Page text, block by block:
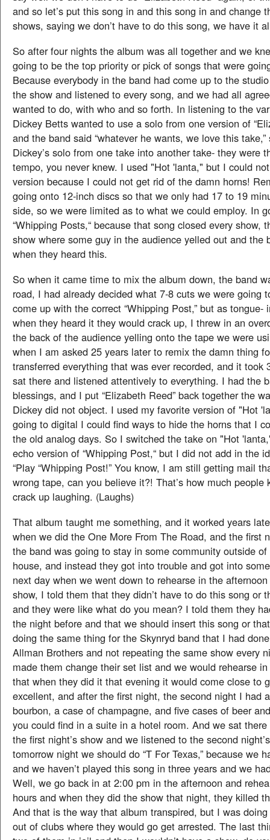
and so let’s put this song in and this song in and change
shows, saying we don’t have to do this song, we have it
So after four nights the album was all together and we
going to be the top priority or pick of songs that were
Because everybody in the band had come up to the
the show and listened to every song, and we had all
wanted to do, with who and so forth. In listening to the
Dickey Betts wanted to use a solo from one version of
and the band said “whatever he wants, we love this
Dickey’s solo from one take into another take- they were
tempo, you never knew. I used "Hot 'lanta," but I could
version because I could not get rid of the damn horns!
going onto 12-inch discs so that we only had 17 to 19
side, so we were limited as to what we could employ. In
“Whipping Posts,“ because that song closed every show,
show where some guy in the audience yelled out and the
when they heard this.
So when it came time to mix the album down, the band
road, I had already decided what 7-8 cuts we were going
come up with the correct “Whipping Post,” but as tongue-
when they heard it they would crack up, I threw in an
the back of the audience yelling onto the tape we were
when I am asked 25 years later to remix the damn thing
transferred everything that was ever recorded, and it took
sat there and listened attentively to everything. I had the
blessings, and I put “Elizabeth Reed” back together the
Dickey did not object. I used my favorite version of "Hot
going to digital I could find ways to hide the horns that I
the old analog days. So I switched the take on "Hot
echo version of “Whipping Post,“ but I did not add in the
“Play “Whipping Post!” You know, I am still getting mail
wrong tape, can you believe it?! That’s how much people
crack up laughing. (Laughs)
That album taught me something, and it worked years
when we did the One More From The Road, and the first
the band was going to stay in some community outside
house, and instead they got into trouble and got into
next day when we went down to rehearse in the afternoon
show, I told them that they didn’t have to do this song or
and they were like what do you mean? I told them they
the night before and that we should insert this song or
doing the same thing for the Skynryd band that I had
Allman Brothers and not repeating the same show every
made them change their set list and we would rehearse
that when they did it that evening it would come close to
excellent, and after the first night, the second night I had
bourbon, a case of champagne, and five cases of beer
you could find in a suite in a hotel room. And we sat
the first night’s show and we listened to the second
tomorrow night we should do “T For Texas,” because we
and we haven’t played this song in three years and we
Well, we go back in at 2:00 pm in the afternoon and
hours and when they did the show that night, they killed
And that is the way that album transpired, but I was
out of clubs where they would go get arrested. The last